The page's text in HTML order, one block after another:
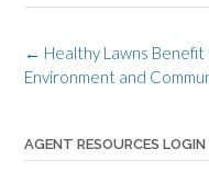
Post
navigation
← Healthy Lawns Benefit
Environment and
AGENT RESOURCES LOGIN